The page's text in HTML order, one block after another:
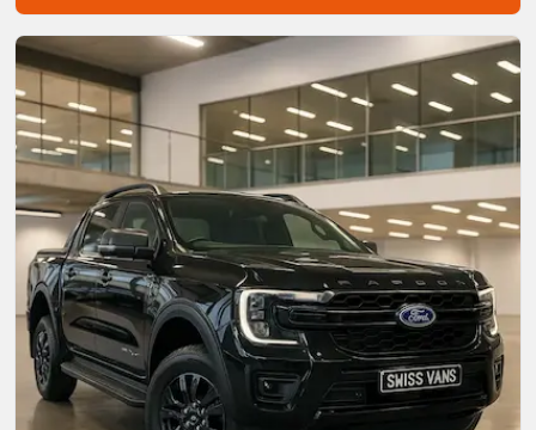
Swiss Vans team